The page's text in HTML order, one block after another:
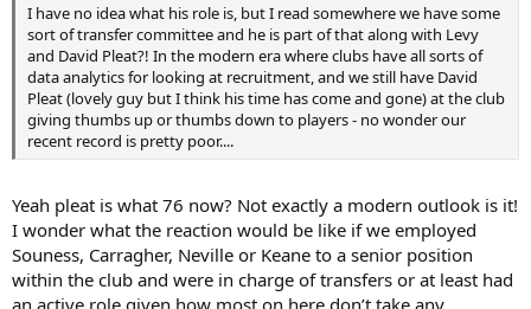
I have no idea what his role is, but I read somewhere we have some
sort of transfer committee and he is part of that along with Levy
and David Pleat?! In the modern era where clubs have all sorts of
data analytics for looking at recruitment, and we still have David
Pleat (lovely guy but I think his time has come and gone) at the club
giving thumbs up or thumbs down to players - no wonder our
recent record is pretty poor....
Yeah pleat is what 76 now? Not exactly a modern outlook is it!
I wonder what the reaction would be like if we employed
Souness, Carragher, Neville or Keane to a senior position
within the club and were in charge of transfers or at least had
an active role given how most on here don’t take any